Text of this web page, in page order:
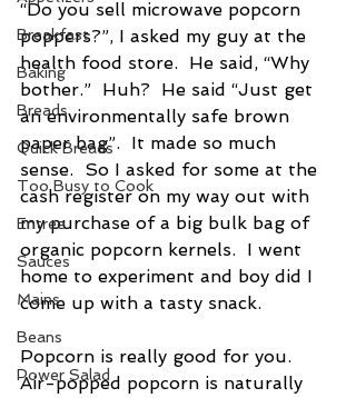
Breakfast
Baking
Breads
Quick Breads
Too Busy to Cook
Entree
Sauces
Mains
Beans
Power Salad
“Do you sell microwave popcorn
poppers?”, I asked my guy at the
health food store.  He said, “Why
bother.”  Huh?  He said “Just get
an environmentally safe brown
paper bag”.  It made so much
sense.  So I asked for some at the
cash register on my way out with
my purchase of a big bulk bag of
organic popcorn kernels.  I went
home to experiment and boy did I
come up with a tasty snack.
Popcorn is really good for you.
Air-popped popcorn is naturally